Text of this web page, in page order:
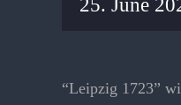
25. June
“Leipzig 1723”